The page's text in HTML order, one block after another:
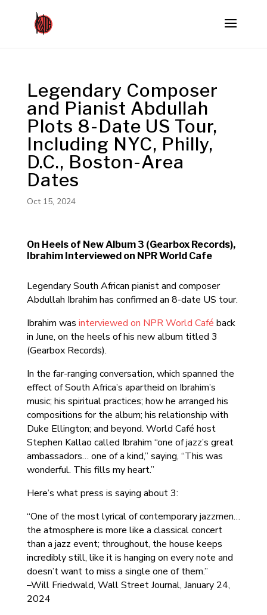
Legendary Composer
and Pianist Abdullah
Plots 8-Date US Tour,
Including NYC, Philly,
D.C., Boston-Area
Dates
Oct 15, 2024
On Heels of New Album 3 (Gearbox Records),
Ibrahim Interviewed on NPR World Cafe
Legendary South African pianist and composer
Abdullah Ibrahim has confirmed an 8-date US tour.
Ibrahim was interviewed on NPR World Café back
in June, on the heels of his new album titled 3
(Gearbox Records).
In the far-ranging conversation, which spanned the
effect of South Africa’s apartheid on Ibrahim’s
music; his spiritual practices; how he arranged his
compositions for the album; his relationship with
Duke Ellington; and beyond. World Café host
Stephen Kallao called Ibrahim “one of jazz’s great
ambassadors… one of a kind,” saying, “This was
wonderful. This fills my heart.”
Here’s what press is saying about 3:
“One of the most lyrical of contemporary jazzmen…
the atmosphere is more like a classical concert
than a jazz event; throughout, the house keeps
incredibly still, like it is hanging on every note and
doesn’t want to miss a single one of them.”
–Will Friedwald, Wall Street Journal, January 24,
2024